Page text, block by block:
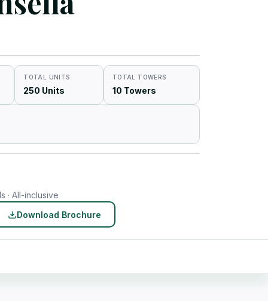
TOTAL UNITS
250 Units
TOTAL TOWERS
10 Towers
· All-inclusive
Download Brochure